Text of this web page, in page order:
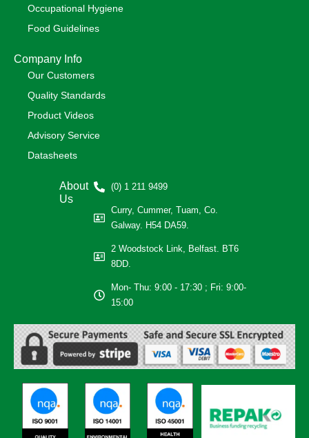
Occupational Hygiene
Food Guidelines
Company Info
Our Customers
Quality Standards
Product Videos
Advisory Service
Datasheets
About
Us
(0) 1 211 9499
Curry, Cummer, Tuam, Co.
Galway. H54 DA59.
2 Woodstock Link, Belfast. BT6
8DD.
Mon- Thu: 9:00 - 17:30 ; Fri: 9:00-
15:00